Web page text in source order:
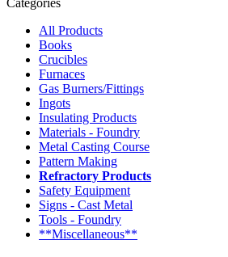
Categories
All Products
Books
Crucibles
Furnaces
Gas Burners/Fittings
Ingots
Insulating Products
Materials - Foundry
Metal Casting Course
Pattern Making
Refractory Products
Safety Equipment
Signs - Cast Metal
Tools - Foundry
**Miscellaneous**